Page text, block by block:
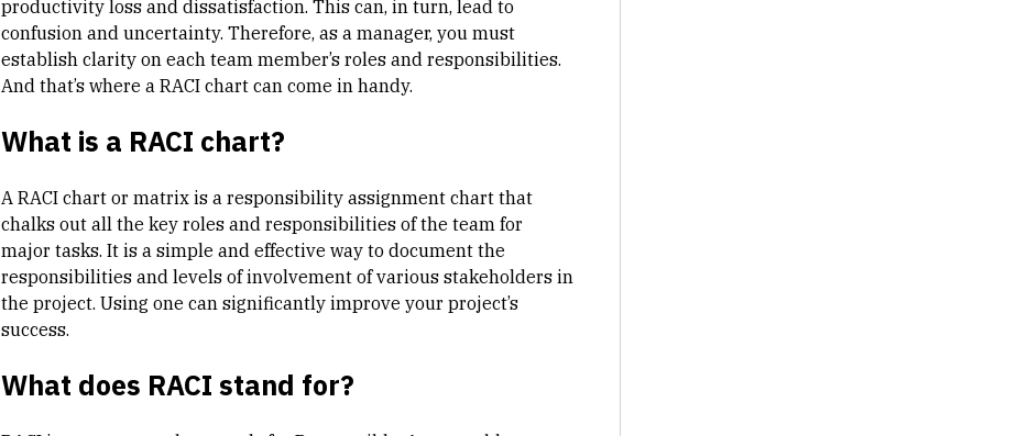
productivity loss and dissatisfaction. This can, in turn, lead to
confusion and uncertainty. Therefore, as a manager, you must
establish clarity on each team member’s roles and responsibilities.
And that’s where a RACI chart can come in handy.
What is a RACI chart?
A RACI chart or matrix is a responsibility assignment chart that
chalks out all the key roles and responsibilities of the team for
major tasks. It is a simple and effective way to document the
responsibilities and levels of involvement of various stakeholders in
the project. Using one can significantly improve your project’s
success.
What does RACI stand for?